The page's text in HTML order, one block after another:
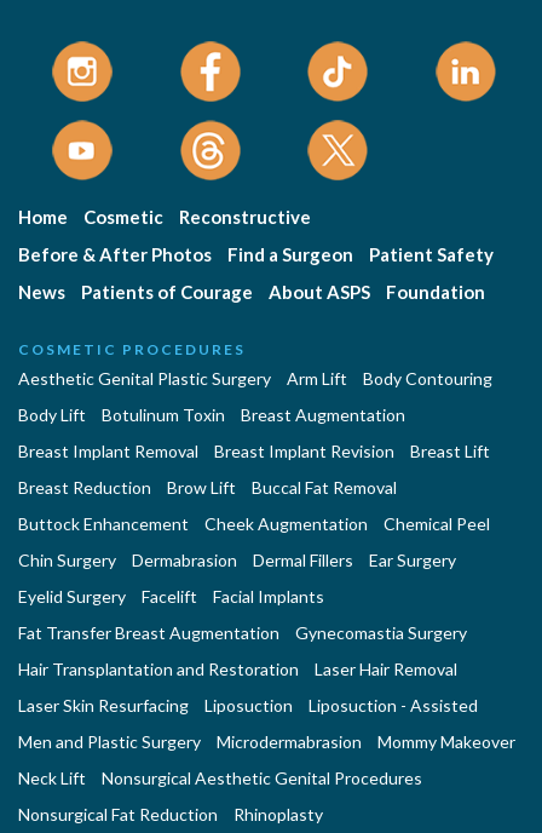
Home Cosmetic
Reconstructive
Before & After Photos
Find a Surgeon
Patient Safety
News
Patients of Courage About ASPS Foundation
COSMETIC PROCEDURES
Aesthetic Genital Plastic Surgery Arm Lift
Body Contouring
Body Lift
Botulinum Toxin
Breast Augmentation
Breast Implant Removal
Breast Implant Revision
Breast Lift
Breast Reduction
Brow Lift
Buccal Fat Removal
Buttock Enhancement
Cheek Augmentation
Chemical Peel
Chin Surgery
Dermabrasion Dermal Fillers
Ear Surgery
Eyelid Surgery
Facelift
Facial Implants
Fat Transfer Breast Augmentation
Gynecomastia Surgery
Hair Transplantation and Restoration
Laser Hair Removal
Laser Skin Resurfacing
Liposuction
Liposuction - Assisted
Men and Plastic Surgery
Microdermabrasion
Mommy Makeover
Neck Lift
Nonsurgical Aesthetic Genital Procedures
Nonsurgical Fat Reduction
Rhinoplasty